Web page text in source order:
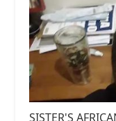
SISTER'S